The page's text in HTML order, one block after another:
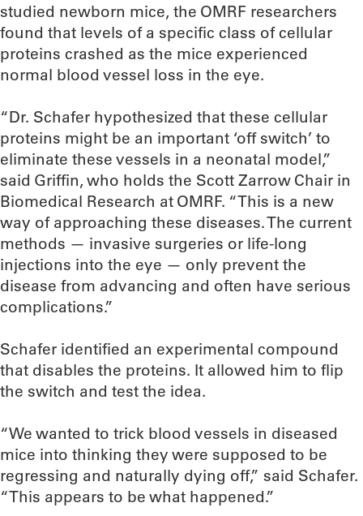
studied newborn mice, the OMRF researchers
found that levels of a specific class of cellular
proteins crashed as the mice experienced
normal blood vessel loss in the eye.
“Dr. Schafer hypothesized that these cellular
proteins might be an important ‘off switch’ to
eliminate these vessels in a neonatal model,”
said Griffin, who holds the Scott Zarrow Chair in
Biomedical Research at OMRF. “This is a new
way of approaching these diseases. The current
methods — invasive surgeries or life-long
injections into the eye — only prevent the
disease from advancing and often have serious
complications.”
Schafer identified an experimental compound
that disables the proteins. It allowed him to flip
the switch and test the idea.
“We wanted to trick blood vessels in diseased
mice into thinking they were supposed to be
regressing and naturally dying off,” said Schafer.
“This appears to be what happened.”